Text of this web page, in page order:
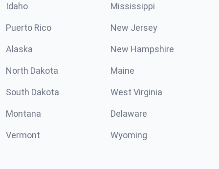
Idaho Mississippi
Puerto Rico New Jersey
Alaska New Hampshire
North Dakota Maine
South Dakota West Virginia
Montana Delaware
Vermont Wyoming